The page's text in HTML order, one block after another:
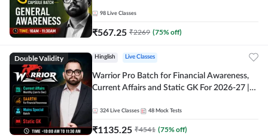
98 Live Classes
₹567.25 ₹2269 (75% off)
Double Validity Hinglish Live Classes
Warrior Pro Batch for Financial Awareness,
Current Affairs and Static GK For 2026-27 |
324 Live Classes 48 Mock Tests
₹1135.25 ₹4541 (75% off)